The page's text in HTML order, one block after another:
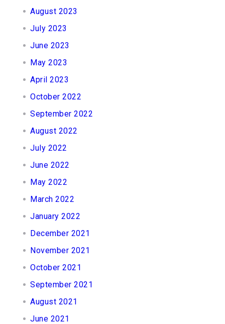
August 2023
July 2023
June 2023
May 2023
April 2023
October 2022
September 2022
August 2022
July 2022
June 2022
May 2022
March 2022
January 2022
December 2021
November 2021
October 2021
September 2021
August 2021
June 2021